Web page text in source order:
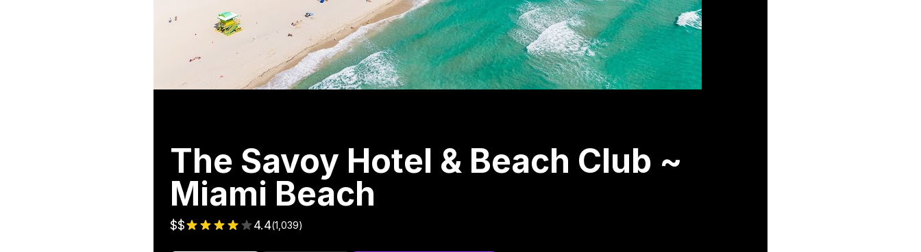
The Savoy Hotel & Beach Club ~
Miami Beach
$$ 4.4(1,039)